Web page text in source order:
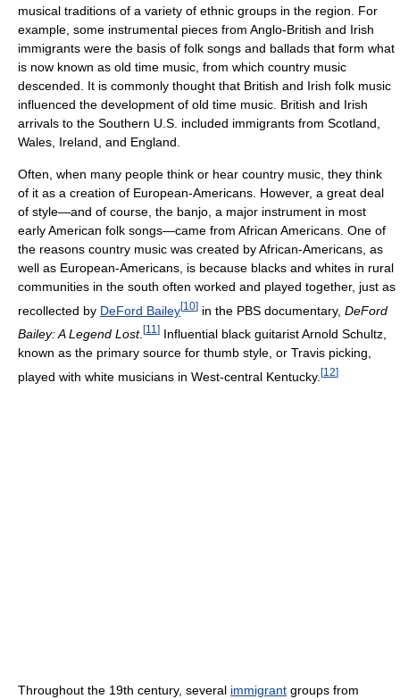
musical traditions of a variety of ethnic groups in the region. For
example, some instrumental pieces from Anglo-British and Irish
immigrants were the basis of folk songs and ballads that form what
is now known as old time music, from which country music
descended. It is commonly thought that British and Irish folk music
influenced the development of old time music. British and Irish
arrivals to the Southern U.S. included immigrants from Scotland,
Wales, Ireland, and England.
Often, when many people think or hear country music, they think
of it as a creation of European-Americans. However, a great deal
of style—and of course, the banjo, a major instrument in most
early American folk songs—came from African Americans. One of
the reasons country music was created by African-Americans, as
well as European-Americans, is because blacks and whites in rural
communities in the south often worked and played together, just as
recollected by DeFord Bailey[10] in the PBS documentary, DeFord
Bailey: A Legend Lost. [11 ] Influential black guitarist Arnold Schultz,
known as the primary source for thumb style, or Travis picking,
played with white musicians in West-central Kentucky. [12]
Throughout the 19th century, several immigrant groups from